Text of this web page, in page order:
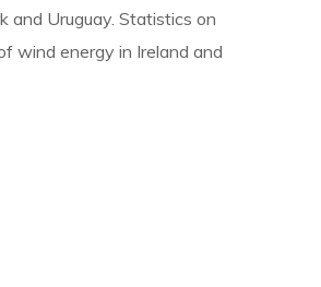
and Uruguay. Statistics on
wind energy in Ireland and